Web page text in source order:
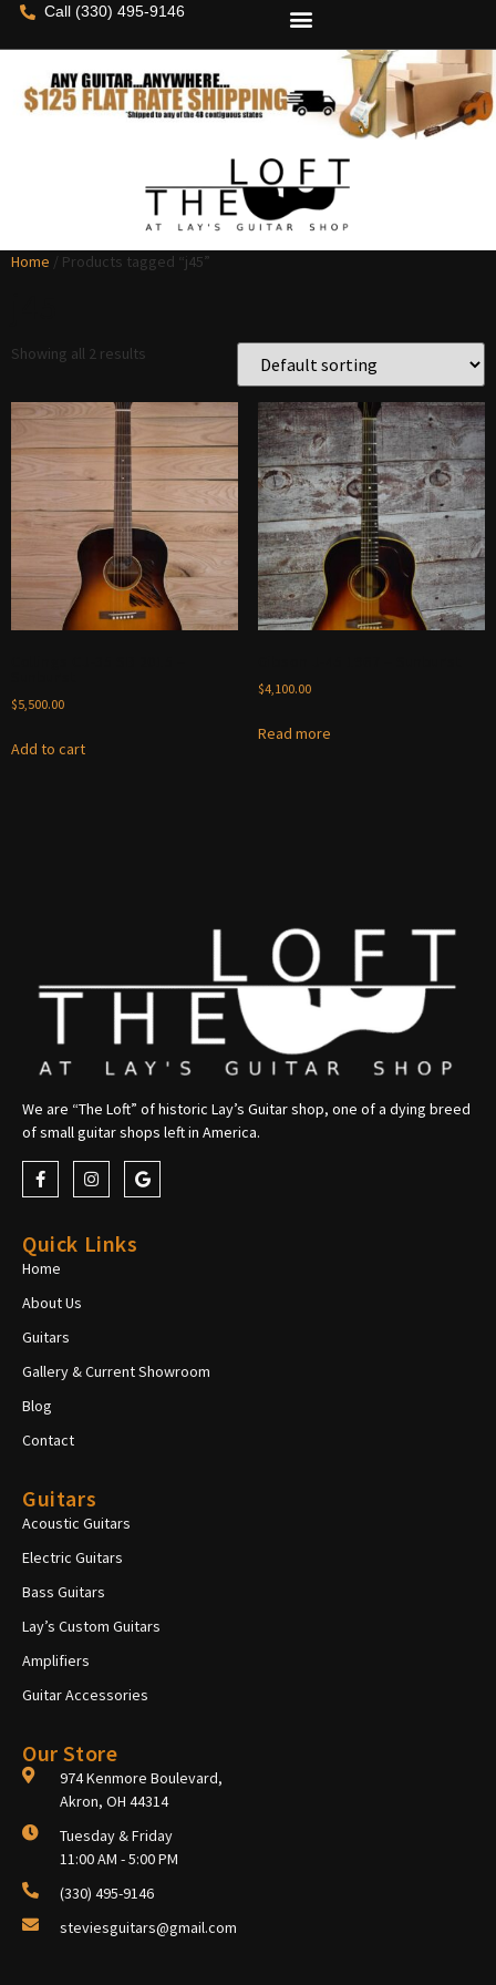
Call (330) 495-9146
Home / Products tagged “j45”
Showing all 2 results
$5,500.00
Add to cart
$4,100.00
Read more
We are “The Loft” of historic Lay’s Guitar shop, one of a dying breed
of small guitar shops left in America.
Quick Links
Home
About Us
Guitars
Gallery & Current Showroom
Blog
Contact
Guitars
Acoustic Guitars
Electric Guitars
Bass Guitars
Lay’s Custom Guitars
Amplifiers
Guitar Accessories
Our Store
974 Kenmore Boulevard,
Akron, OH 44314
Tuesday & Friday
11:00 AM - 5:00 PM
(330) 495-9146
steviesguitars@gmail.com